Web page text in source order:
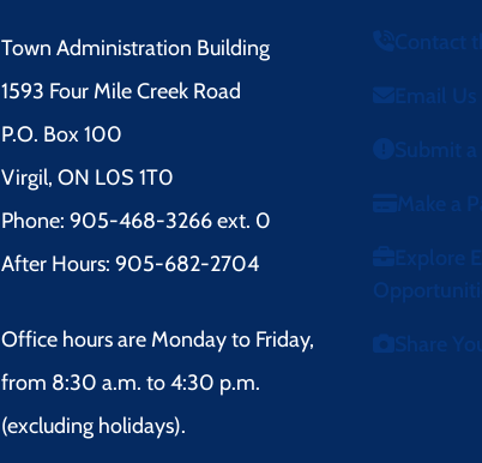
Town Administration Building
1593 Four Mile Creek Road
P.O. Box 100
Virgil, ON L0S 1T0
Phone: 905-468-3266 ext. 0
After Hours: 905-682-2704
Office hours are Monday to Friday,
from 8:30 a.m. to 4:30 p.m.
(excluding holidays).
Contact
Email Us
Submit a
Make a
Explore
Share